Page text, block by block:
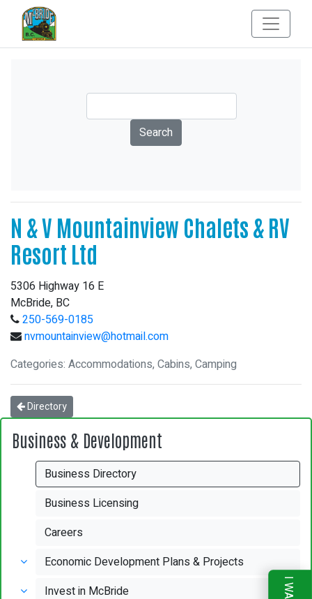
N & V Mountainview Chalets & RV
Resort Ltd
5306 Highway 16 E
McBride, BC
250-569-0185
nvmountainview@hotmail.com
Categories: Accommodations, Cabins, Camping
Directory
Business & Development
Business Directory
Business Licensing
Careers
Economic Development Plans & Projects
Invest in McBride